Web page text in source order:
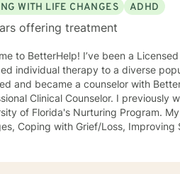
WITH LIFE CHANGES
ADHD
offering treatment
a Licensed Mental Health Counselor in the state of FL since 2009. I
individual therapy to a diverse
and became a counselor with
Clinical Counselor. I
of Florida's Nurturing Program.
for helping others and believe in